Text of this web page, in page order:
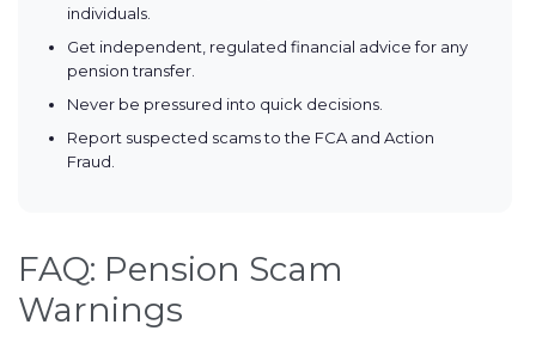
individuals.
Get independent, regulated financial advice for any
pension transfer.
Never be pressured into quick decisions.
Report suspected scams to the FCA and Action
Fraud.
FAQ: Pension Scam
Warnings